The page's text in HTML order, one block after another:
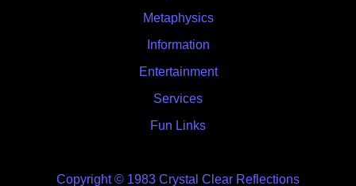
Metaphysics
Information
Entertainment
Services
Fun Links
Copyright © 1983 Crystal Clear Reflections